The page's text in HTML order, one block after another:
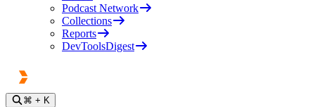
Podcast Network
Collections
Reports
DevToolsDigest
⌘ + K